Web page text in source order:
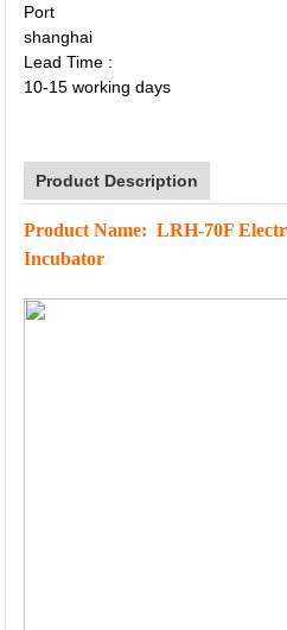
Port
shanghai
Lead Time :
10-15 working days
Product Description
Product Name: LRH-70F
Incubator